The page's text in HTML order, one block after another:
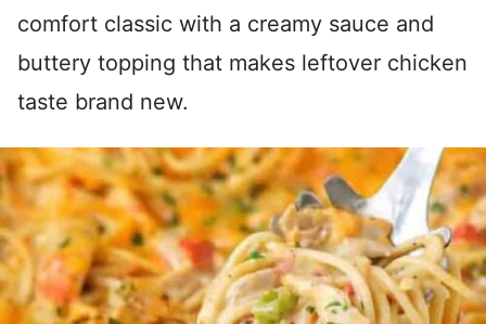
comfort classic with a creamy sauce and
buttery topping that makes leftover chicken
taste brand new.